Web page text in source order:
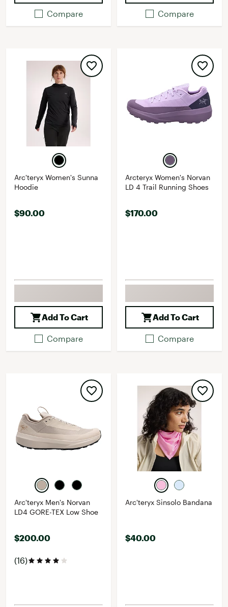
Compare Compare
Arc'teryx Women's Sunna
Hoodie
$90.00
Add To Cart
Compare
Arcteryx Women's Norvan
LD 4 Trail Running Shoes
$170.00
Add To Cart
Compare
Arc'teryx Men's Norvan
LD4 GORE-TEX Low Shoe
$200.00
(16)
Arc'teryx Sinsolo Bandana
$40.00